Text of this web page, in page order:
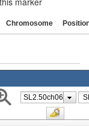
Chromosome